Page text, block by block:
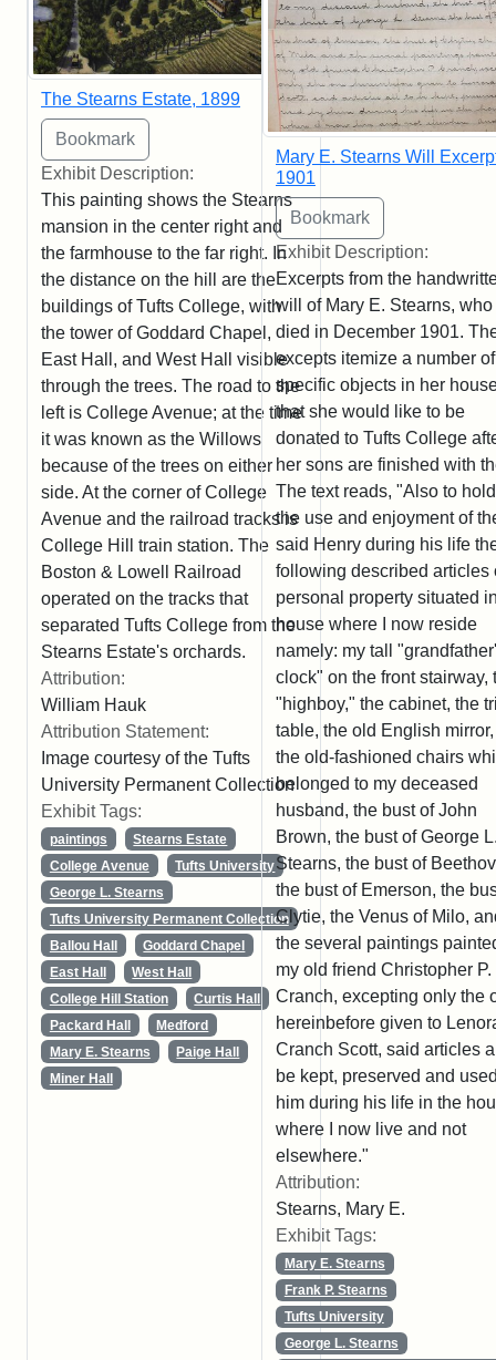
The Stearns Estate, 1899
Exhibit Description:
This painting shows the Stearns
mansion in the center right and
the farmhouse to the far right. In
the distance on the hill are the
buildings of Tufts College, with
the tower of Goddard Chapel,
East Hall, and West Hall visible
through the trees. The road to the
left is College Avenue; at the time
it was known as the Willows
because of the trees on either
side. At the corner of College
Avenue and the railroad tracks is
College Hill train station. The
Boston & Lowell Railroad
operated on the tracks that
separated Tufts College from the
Stearns Estate's orchards.
Attribution:
William Hauk
Attribution Statement:
Image courtesy of the Tufts
University Permanent Collection
Exhibit Tags:
paintings
Stearns Estate
College Avenue
Tufts University
George L. Stearns
Tufts University Permanent Collection
Ballou Hall
Goddard Chapel
East Hall
West Hall
College Hill Station
Curtis Hall
Packard Hall
Medford
Mary E. Stearns
Paige Hall
Miner Hall
Mary E. Stearns Will
1901
Exhibit Description:
Excerpts from the
will of Mary E. Stearns, who
died in December 1901.
excepts itemize a number of
specific objects in her
that she would like to be
donated to Tufts College
her sons are finished with
The text reads, "Also to
the use and enjoyment of
said Henry during his life
following described articles
personal property situated
house where I now reside
namely: my tall
clock" on the front stairway,
"highboy," the cabinet, the
table, the old English
the old-fashioned chairs
belonged to my deceased
husband, the bust of John
Brown, the bust of George
Stearns, the bust of
the bust of Emerson, the
Clytie, the Venus of Milo,
the several paintings
my old friend Christopher P.
Cranch, excepting only the
hereinbefore given to
Cranch Scott, said articles
be kept, preserved and
him during his life in the
where I now live and not
elsewhere."
Attribution:
Stearns, Mary E.
Exhibit Tags:
Mary E. Stearns
Frank P. Stearns
Tufts University
George L. Stearns